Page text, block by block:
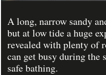
A long, narrow sandy
but at low tide a huge
revealed with plenty of
can get busy during the
safe bathing.